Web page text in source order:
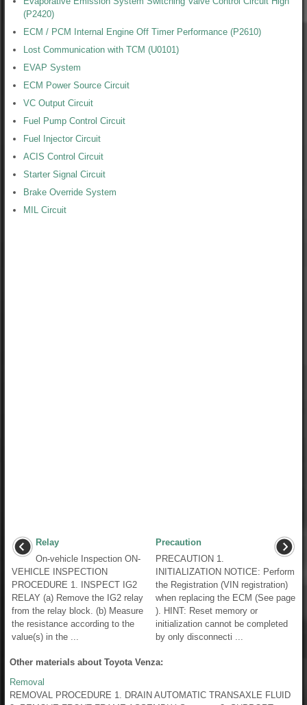
(P2420)
ECM / PCM Internal Engine Off Timer Performance (P2610)
Lost Communication with TCM (U0101)
EVAP System
ECM Power Source Circuit
VC Output Circuit
Fuel Pump Control Circuit
Fuel Injector Circuit
ACIS Control Circuit
Starter Signal Circuit
Brake Override System
MIL Circuit
Relay
On-vehicle Inspection ON-
VEHICLE INSPECTION
PROCEDURE 1. INSPECT IG2
RELAY (a) Remove the IG2 relay
from the relay block. (b) Measure
the resistance according to the
value(s) in the ...
Precaution
PRECAUTION 1.
INITIALIZATION NOTICE: Perform
the Registration (VIN registration)
when replacing the ECM (See page
). HINT: Reset memory or
initialization cannot be completed
by only disconnecti ...
Other materials about Toyota Venza:
Removal
REMOVAL PROCEDURE 1. DRAIN AUTOMATIC TRANSAXLE FLUID